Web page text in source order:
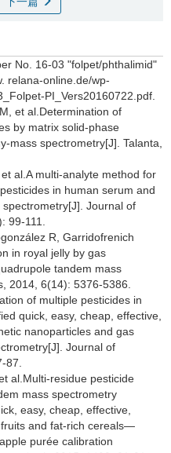
No. 16-03 "folpet/phthalimid"
relana-online.de/wp-
PI_Vers20160722.pdf.
et al.Determination of
by matrix solid-phase
mass spectrometry[J]. Talanta,
al.A multi-analyte method for
in human serum and
Journal of
99-111.
R, Garridofrenich
in royal jelly by gas
tandem mass
2014, 6(14): 5376-5386.
of multiple pesticides in
quick, easy, cheap, effective,
nanoparticles and gas
Journal of
87.
al.Multi-residue pesticide
mass spectrometry
easy, cheap, effective,
and fat-rich cereals—
purée calibration